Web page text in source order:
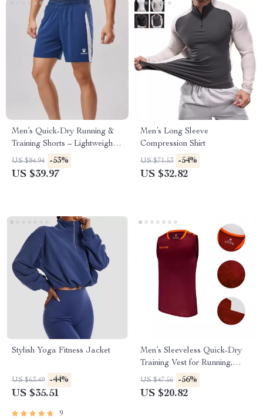
Men’s Quick-Dry Running &
Training Shorts – Lightweight
Summer Capris
US $84.94 -53%
US $39.97
Men’s Long Sleeve
Compression Shirt
US $71.53 -54%
US $32.82
Stylish Yoga Fitness Jacket
US $63.49 -44%
US $35.51
9
Men’s Sleeveless Quick-Dry
Training Vest for Running,
Soccer & Fitness
US $47.56 -56%
US $20.82